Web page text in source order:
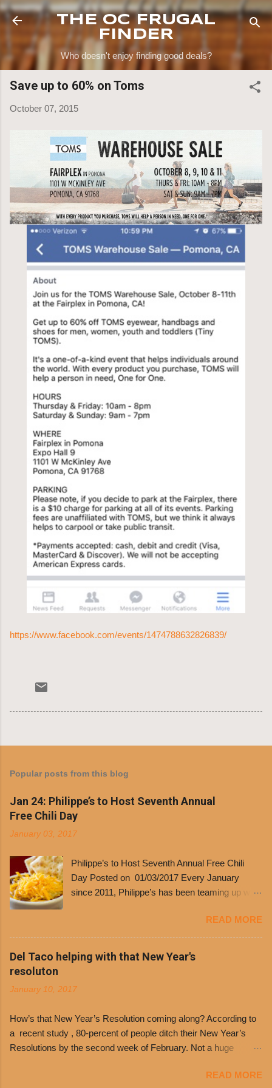
Skip to main content
THE OC FRUGAL
FINDER
Who doesn't enjoy finding good deals?
Save up to 60% on Toms
October 07, 2015
https://www.facebook.com/events/1474788632826839/
Popular posts from this blog
Jan 24: Philippe’s to Host Seventh Annual
Free Chili Day
January 03, 2017
Philippe’s to Host Seventh Annual Free Chili
Day Posted on 01/03/2017 Every January
since 2011, Philippe’s has been teaming up with
free. It’s become more and more popular and
the day many have waited for is finally here,
Philippe’s will host the seventh annual Free Chili
Day. The first 500 customers at Philippe’s on
receive a voucher for a free cup of Dolores chili,
receive a voucher at one of the two main
entrances upon arriving to the restaurant. They
can then use that at the counter to get a free cup
shredded cheddar cheese, or onions. Dolores
READ MORE
Del Taco helping with that New Year's
resoluton
January 10, 2017
How’s that New Year’s Resolution coming along? According to
a recent study , 80-percent of people ditch their New Year’s
Resolutions by the second week of February. Not a huge
busy schedules, and let’s face it, sometimes we’re just bored
READ MORE